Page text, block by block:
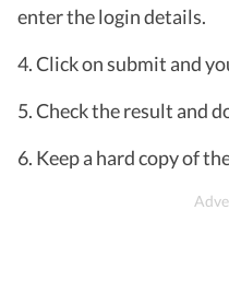
enter the login details.
4. Click on submit and
5. Check the result and
6. Keep a hard copy of